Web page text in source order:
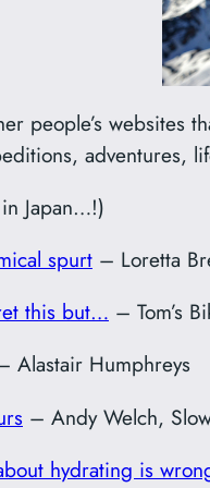
people’s websites
adventures,
Japan…!)
spurt – Loretta
this but… – Tom’s
Alastair Humphreys
– Andy Welch,
hydrating is